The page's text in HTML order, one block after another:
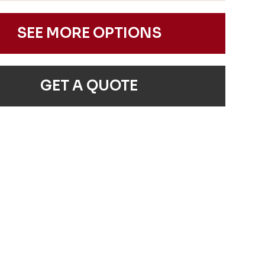
SEE MORE OPTIONS
GET A QUOTE